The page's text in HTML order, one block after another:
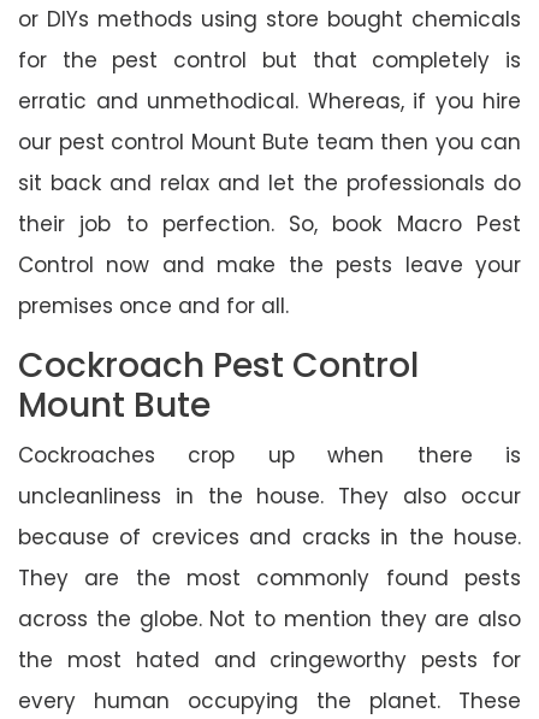
or DIYs methods using store bought chemicals
for the pest control but that completely is
erratic and unmethodical. Whereas, if you hire
our pest control Mount Bute team then you can
sit back and relax and let the professionals do
their job to perfection. So, book Macro Pest
Control now and make the pests leave your
premises once and for all.
Cockroach Pest Control
Mount Bute
Cockroaches crop up when there is
uncleanliness in the house. They also occur
because of crevices and cracks in the house.
They are the most commonly found pests
across the globe. Not to mention they are also
the most hated and cringeworthy pests for
every human occupying the planet. These